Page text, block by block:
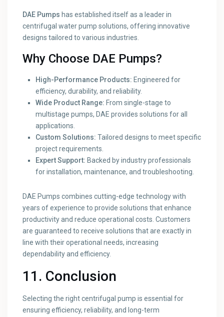
DAE Pumps has established itself as a leader in
centrifugal water pump solutions, offering innovative
designs tailored to various industries.
Why Choose DAE Pumps?
High-Performance Products: Engineered for
efficiency, durability, and reliability.
Wide Product Range: From single-stage to
multistage pumps, DAE provides solutions for all
applications.
Custom Solutions: Tailored designs to meet specific
project requirements.
Expert Support: Backed by industry professionals
for installation, maintenance, and troubleshooting.
DAE Pumps combines cutting-edge technology with
years of experience to provide solutions that enhance
productivity and reduce operational costs. Customers
are guaranteed to receive solutions that are exactly in
line with their operational needs, increasing
dependability and efficiency.
11. Conclusion
Selecting the right centrifugal pump is essential for
ensuring efficiency, reliability, and long-term